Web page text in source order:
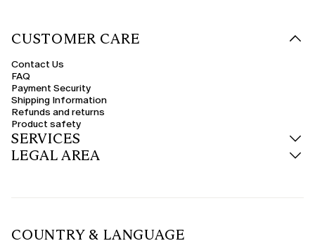
CUSTOMER CARE
Contact Us
FAQ
Payment Security
Shipping Information
Refunds and returns
Product safety
SERVICES
LEGAL AREA
COUNTRY & LANGUAGE